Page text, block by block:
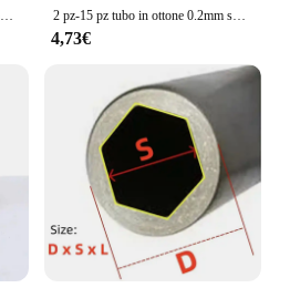
Tubi metallici per tubi in acciaio inossidabile 16mm 17mm 18mm 19mm 20mm 21mm 22mm 23mm 2 pz-15 pz tubo in ottone 0.2mm spessore parete 1-11mm OD tubo in ottone tubo dritto tubo in rame a parete sottile piccolo diametro
4,73€